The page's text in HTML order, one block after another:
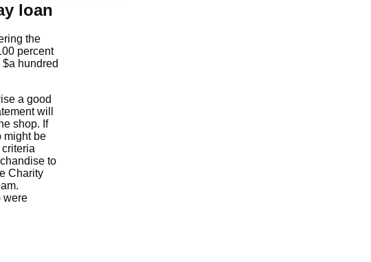
loan
the
percent
hundred
a good
will
shop. If
might be
to
Charity
were